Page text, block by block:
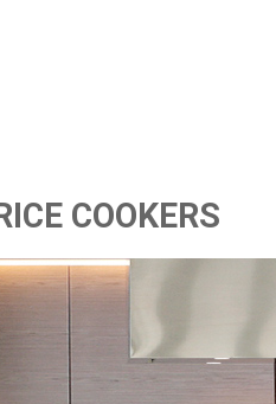
COOKERS